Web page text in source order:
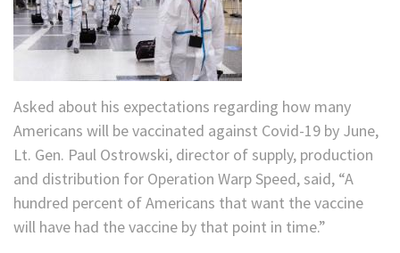
Asked about his expectations regarding how many
Americans will be vaccinated against Covid-19 by June,
Lt. Gen. Paul Ostrowski, director of supply, production
and distribution for Operation Warp Speed, said, “A
hundred percent of Americans that want the vaccine
will have had the vaccine by that point in time.”